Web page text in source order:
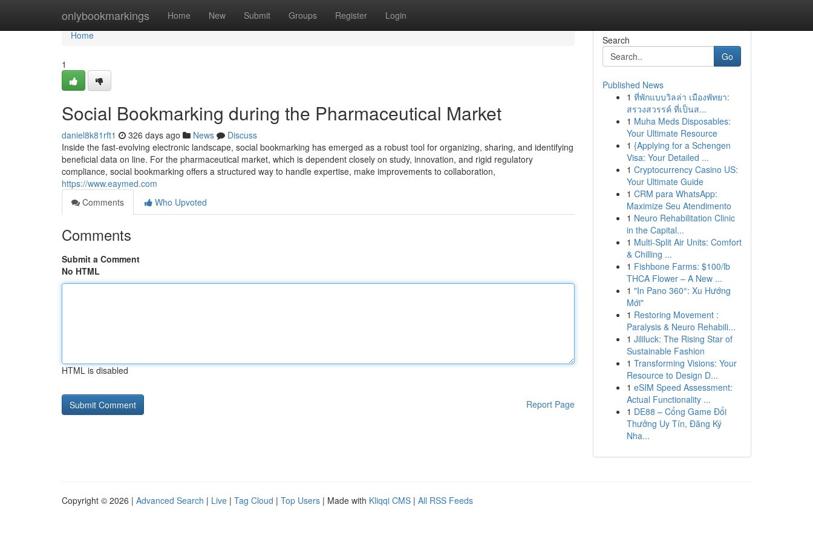
onlybookmarkings Home New Submit Groups Register Login
Home
Home
1
Social Bookmarking during the Pharmaceutical Market
daniel8k81rft1 326 days ago News
Discuss
Inside the fast-evolving electronic landscape, social bookmarking has emerged as a robust tool for organizing, sharing, and identifying
beneficial data on line. For the pharmaceutical market, which is dependent closely on study, innovation, and rigid regulatory
compliance, social bookmarking offers a structured way to handle expertise, make improvements to collaboration,
https://www.eaymed.com
Comments
Who Upvoted
Comments
Submit a Comment
No HTML
HTML is disabled
Report Page
Search
Go
Published News
1 ที่พักแบบวิลล่า เมืองพัทยา:
สรวงสวรรค์ ที่เป็นส...
1 Muha Meds Disposables:
Your Ultimate Resource
1 {Applying for a Schengen
Visa: Your Detailed ...
1 Cryptocurrency Casino US:
Your Ultimate Guide
1 CRM para WhatsApp:
Maximize Seu Atendimento
1 Neuro Rehabilitation Clinic
in the Capital...
1 Multi-Split Air Units: Comfort
& Chilling ...
1 Fishbone Farms: $100/lb
THCA Flower – A New ...
1 "In Pano 360°: Xu Hướng
Mới"
1 Restoring Movement :
Paralysis & Neuro Rehabili...
1 Jililuck: The Rising Star of
Sustainable Fashion
1 Transforming Visions: Your
Resource to Design D...
1 eSIM Speed Assessment:
Actual Functionality ...
1 DE88 – Cổng Game Đổi
Thưởng Uy Tín, Đăng Ký
Nha...
Copyright © 2026 | Advanced Search | Live | Tag Cloud | Top Users | Made with Kliqqi CMS | All RSS Feeds